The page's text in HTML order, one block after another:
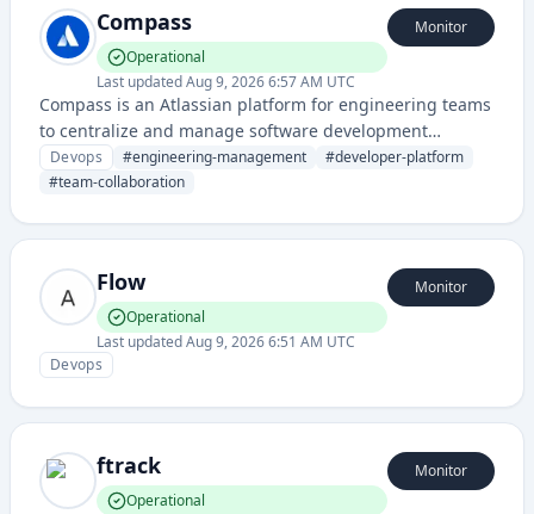
Compass
Operational
Last updatedAug 9, 2026 6:57 AM UTC
Monitor
Compass is an Atlassian platform for engineering teams
to centralize and manage software development
infrastructure, tools, and team information across
different systems and repositories.
Devops #engineering-management #developer-platform
#team-collaboration
Flow
Operational
Last updatedAug 9, 2026 6:51 AM UTC
Monitor
Devops
ftrack
Operational
Monitor